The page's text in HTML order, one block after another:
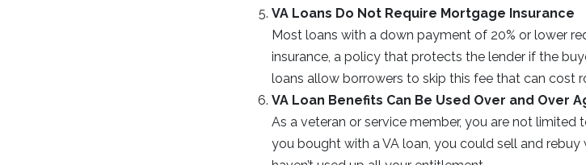
VA Loans Do Not Require Mortgage Insurance
Most loans with a down payment of 20% or lower
insurance, a policy that protects the lender if the
loans allow borrowers to skip this fee that can cost
VA Loan Benefits Can Be Used Over and Over
As a veteran or service member, you are not limited
you bought with a VA loan, you could sell and